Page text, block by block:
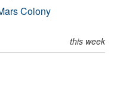
Colony
this week